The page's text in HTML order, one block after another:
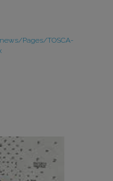
Pages/TOSCA-